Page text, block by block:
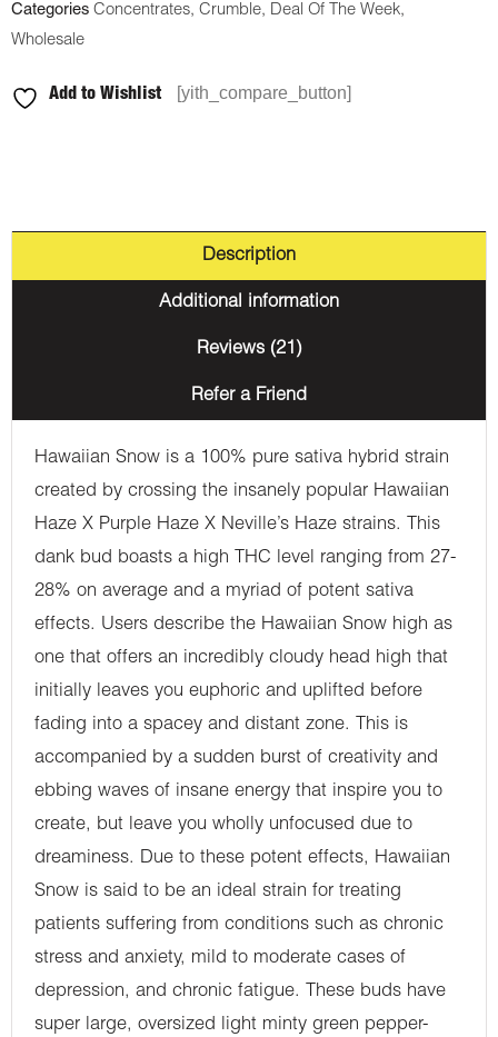
Categories Concentrates, Crumble, Deal Of The Week,
Wholesale
Add to Wishlist [yith_compare_button]
Description
Additional information
Reviews (21)
Refer a Friend
Hawaiian Snow is a 100% pure sativa hybrid strain
created by crossing the insanely popular Hawaiian
Haze X Purple Haze X Neville’s Haze strains. This
dank bud boasts a high THC level ranging from 27-
28% on average and a myriad of potent sativa
effects. Users describe the Hawaiian Snow high as
one that offers an incredibly cloudy head high that
initially leaves you euphoric and uplifted before
fading into a spacey and distant zone. This is
accompanied by a sudden burst of creativity and
ebbing waves of insane energy that inspire you to
create, but leave you wholly unfocused due to
dreaminess. Due to these potent effects, Hawaiian
Snow is said to be an ideal strain for treating
patients suffering from conditions such as chronic
stress and anxiety, mild to moderate cases of
depression, and chronic fatigue. These buds have
super large, oversized light minty green pepper-